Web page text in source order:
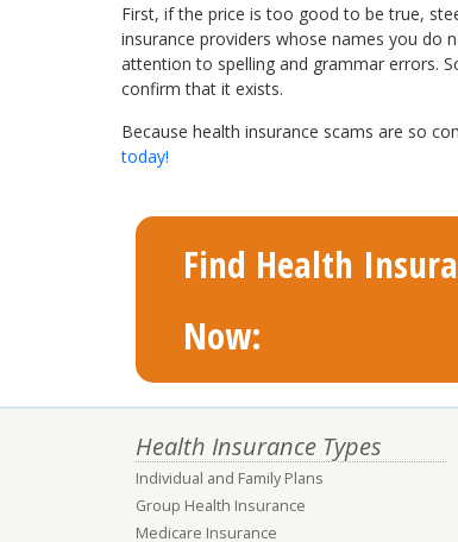
First, if the price is too good to be true,
insurance providers whose names you do
attention to spelling and grammar errors.
confirm that it exists.
Because health insurance scams are so
today!
Find Health
Now:
Health Insurance Types
Individual and Family Plans
Group Health Insurance
Medicare Insurance